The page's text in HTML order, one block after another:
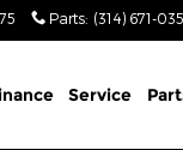
Parts: (314) 671-
Service